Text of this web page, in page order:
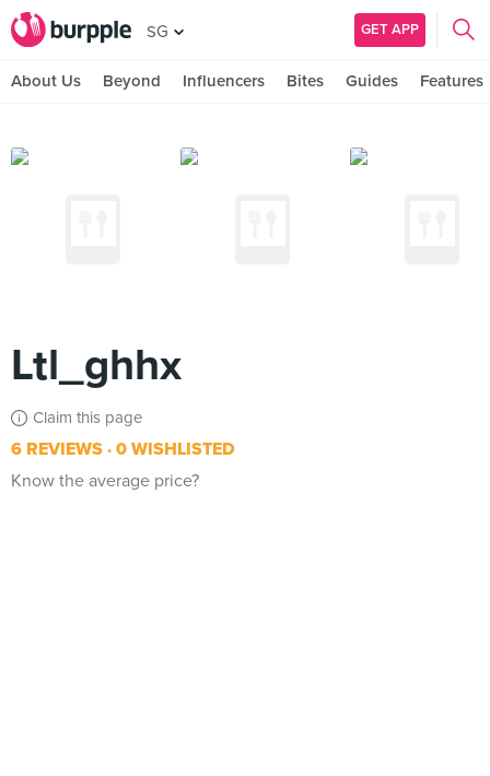
SG GET APP
About Us Beyond Influencers Bites Guides Features
Ltl_ghhx
Claim this page
6 REVIEWS 0 WISHLISTED
Know the average price?